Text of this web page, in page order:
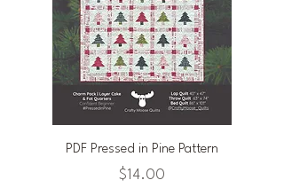
PDF Pressed in Pine Pattern
Price
$14.00